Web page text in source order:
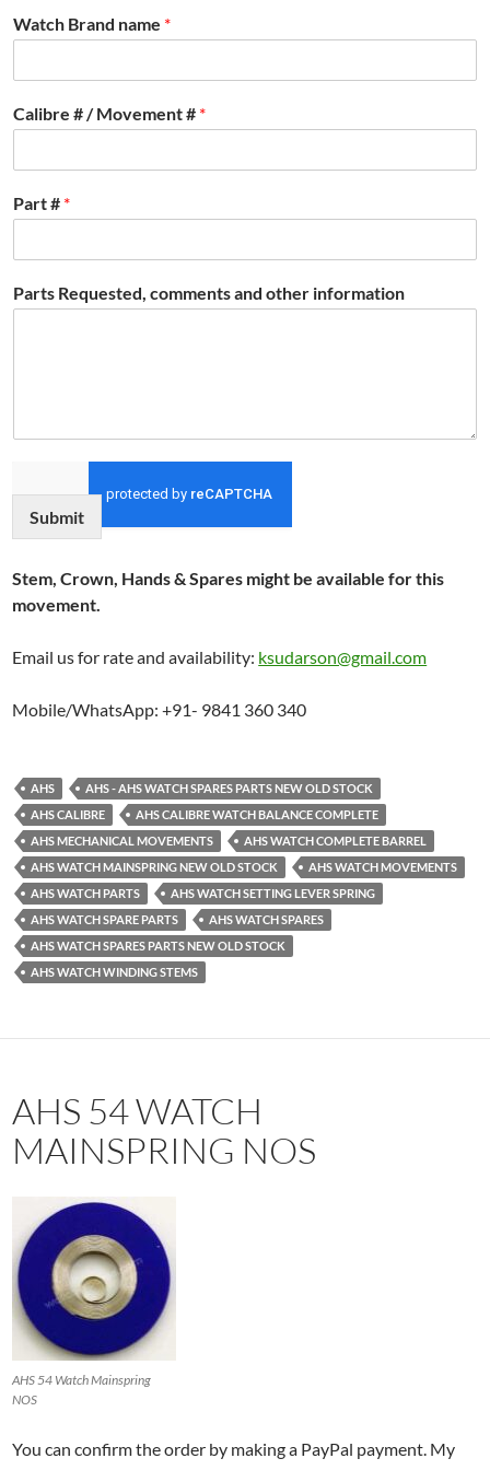
Watch Brand name *
Calibre # / Movement # *
Part # *
Parts Requested, comments and other information
Submit
Stem, Crown, Hands & Spares might be available for this
movement.
Email us for rate and availability: ksudarson@gmail.com
Mobile/WhatsApp: +91- 9841 360 340
AHS
AHS - AHS WATCH SPARES PARTS NEW OLD STOCK
AHS CALIBRE
AHS CALIBRE WATCH BALANCE COMPLETE
AHS MECHANICAL MOVEMENTS
AHS WATCH COMPLETE BARREL
AHS WATCH MAINSPRING NEW OLD STOCK
AHS WATCH MOVEMENTS
AHS WATCH PARTS
AHS WATCH SETTING LEVER SPRING
AHS WATCH SPARE PARTS
AHS WATCH SPARES
AHS WATCH SPARES PARTS NEW OLD STOCK
AHS WATCH WINDING STEMS
AHS 54 WATCH
MAINSPRING NOS
AHS 54 Watch Mainspring
NOS
You can confirm the order by making a PayPal payment. My